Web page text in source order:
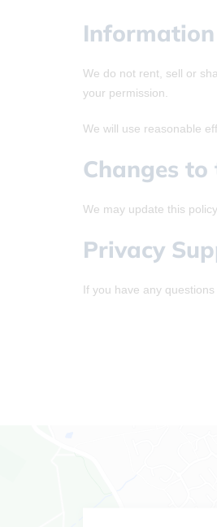
We do not rent, sell or
your permission.
We will use reasonable
Changes
We may update this
Privacy
If you have any